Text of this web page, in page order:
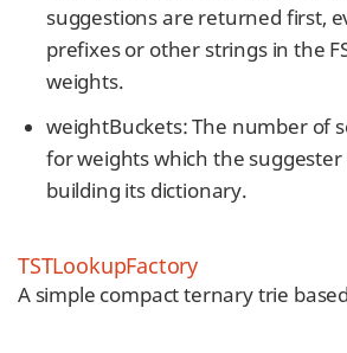
suggestions are returned first,
prefixes or other strings in the
weights.
weightBuckets: The number of
for weights which the suggester
building its dictionary.
TSTLookupFactory
A simple compact ternary trie